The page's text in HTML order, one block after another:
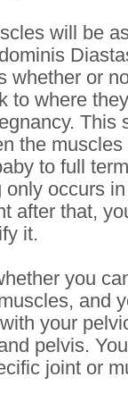
will be
whether or
to where
This
the
to full
occurs
after that,
it.
you
and
your
pelvis.
joint or